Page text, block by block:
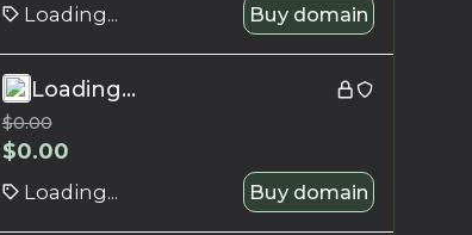
Loading... Buy domain
Loading...
$0.00
$0.00
Loading... Buy domain